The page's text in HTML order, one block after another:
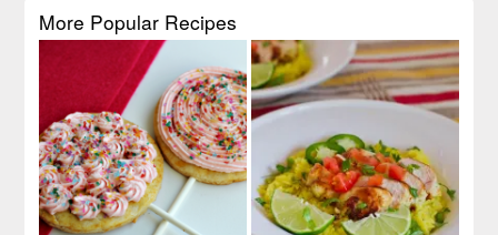
More Popular Recipes